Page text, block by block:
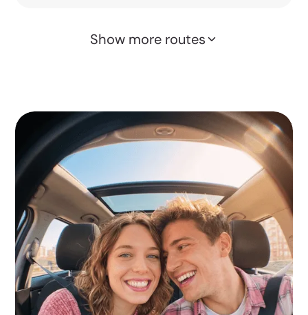
Show more routes